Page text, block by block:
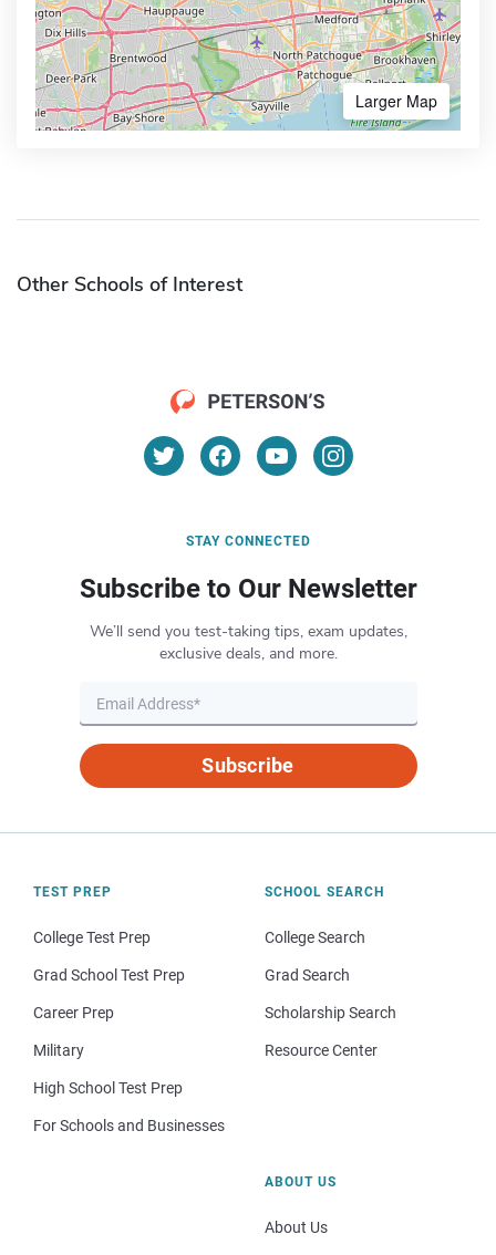
Larger Map
Other Schools of Interest
STAY CONNECTED
Subscribe to Our Newsletter
We’ll send you test-taking tips, exam updates,
exclusive deals, and more.
Subscribe
TEST PREP
College Test Prep
Grad School Test Prep
Career Prep
Military
High School Test Prep
For Schools and Businesses
SCHOOL SEARCH
College Search
Grad Search
Scholarship Search
Resource Center
ABOUT US
About Us